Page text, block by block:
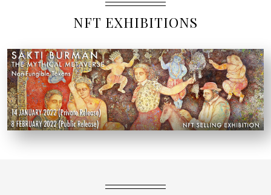
NFT EXHIBITIONS